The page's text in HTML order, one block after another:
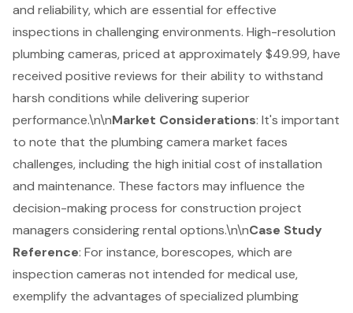
and reliability, which are essential for effective
inspections in challenging environments. High-resolution
plumbing cameras, priced at approximately $49.99, have
received positive reviews for their ability to withstand
harsh conditions while delivering superior
performance.\n\nMarket Considerations: It's important
to note that the plumbing camera market faces
challenges, including the high initial cost of installation
and maintenance. These factors may influence the
decision-making process forconstruction project
managers considering rental options.\n\nCase Study
Reference: For instance, borescopes, which are
inspection cameras not intended for medical use,
exemplify the advantages of specialized plumbing